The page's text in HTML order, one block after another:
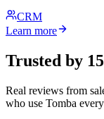
CRM
Learn more
Trusted by
Real reviews from
who use Tomba